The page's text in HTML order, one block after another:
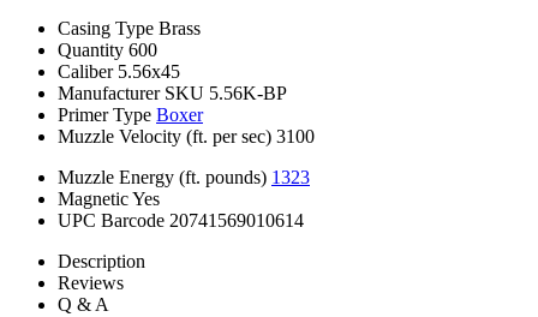
Casing Type Brass
Quantity 600
Caliber 5.56x45
Manufacturer SKU 5.56K-BP
Primer Type Boxer
Muzzle Velocity (ft. per sec) 3100
Muzzle Energy (ft. pounds) 1323
MagneticYes
UPC Barcode 20741569010614
Description
Reviews
Q & A